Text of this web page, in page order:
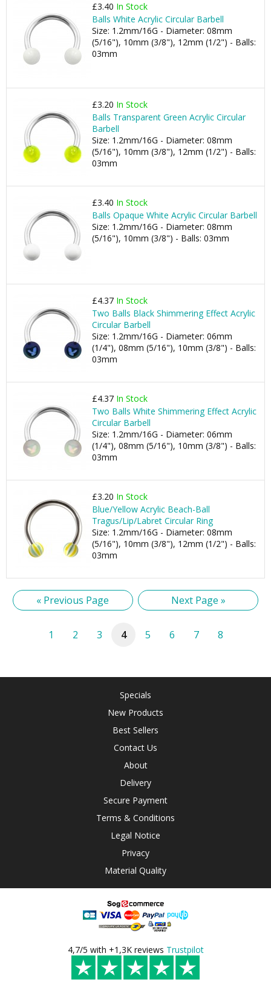
£3.40 In Stock
Balls White Acrylic Circular Barbell
Size: 1.2mm/16G - Diameter: 08mm
(5/16"), 10mm (3/8"), 12mm (1/2") - Balls:
03mm
£3.20 In Stock
Balls Transparent Green Acrylic Circular
Barbell
Size: 1.2mm/16G - Diameter: 08mm
(5/16"), 10mm (3/8"), 12mm (1/2") - Balls:
03mm
£3.40 In Stock
Balls Opaque White Acrylic Circular Barbell
Size: 1.2mm/16G - Diameter: 08mm
(5/16"), 10mm (3/8") - Balls: 03mm
£4.37 In Stock
Two Balls Black Shimmering Effect Acrylic
Circular Barbell
Size: 1.2mm/16G - Diameter: 06mm
(1/4"), 08mm (5/16"), 10mm (3/8") - Balls:
03mm
£4.37 In Stock
Two Balls White Shimmering Effect Acrylic
Circular Barbell
Size: 1.2mm/16G - Diameter: 06mm
(1/4"), 08mm (5/16"), 10mm (3/8") - Balls:
03mm
£3.20 In Stock
Blue/Yellow Acrylic Beach-Ball
Tragus/Lip/Labret Circular Ring
Size: 1.2mm/16G - Diameter: 08mm
(5/16"), 10mm (3/8"), 12mm (1/2") - Balls:
03mm
« Previous Page Next Page »
1 2 3 4 5 6 7 8
Specials
New Products
Best Sellers
Contact Us
About
Delivery
Secure Payment
Terms & Conditions
Legal Notice
Privacy
Material Quality
4,7/5 with +1,3K reviews Trustpilot